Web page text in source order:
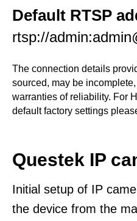
Default RTSP
rtsp://
The connection details
sourced, may be
warranties of reliability. For
default factory settings
Questek IP
Initial setup of IP
the device from the